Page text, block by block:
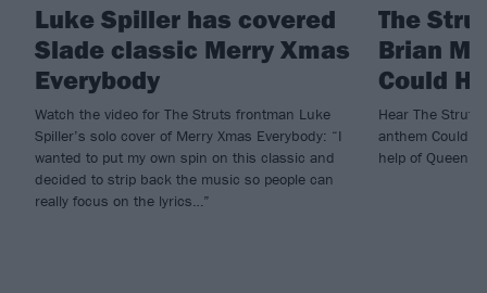
Luke Spiller has covered
Slade classic Merry Xmas
Everybody
Watch the video for The Struts frontman Luke
Spiller’s solo cover of Merry Xmas Everybody: “I
wanted to put my own spin on this classic and
decided to strip back the music so people can
really focus on the lyrics…”
The
Brian
Could
Hear The
anthem Could
help of Queen